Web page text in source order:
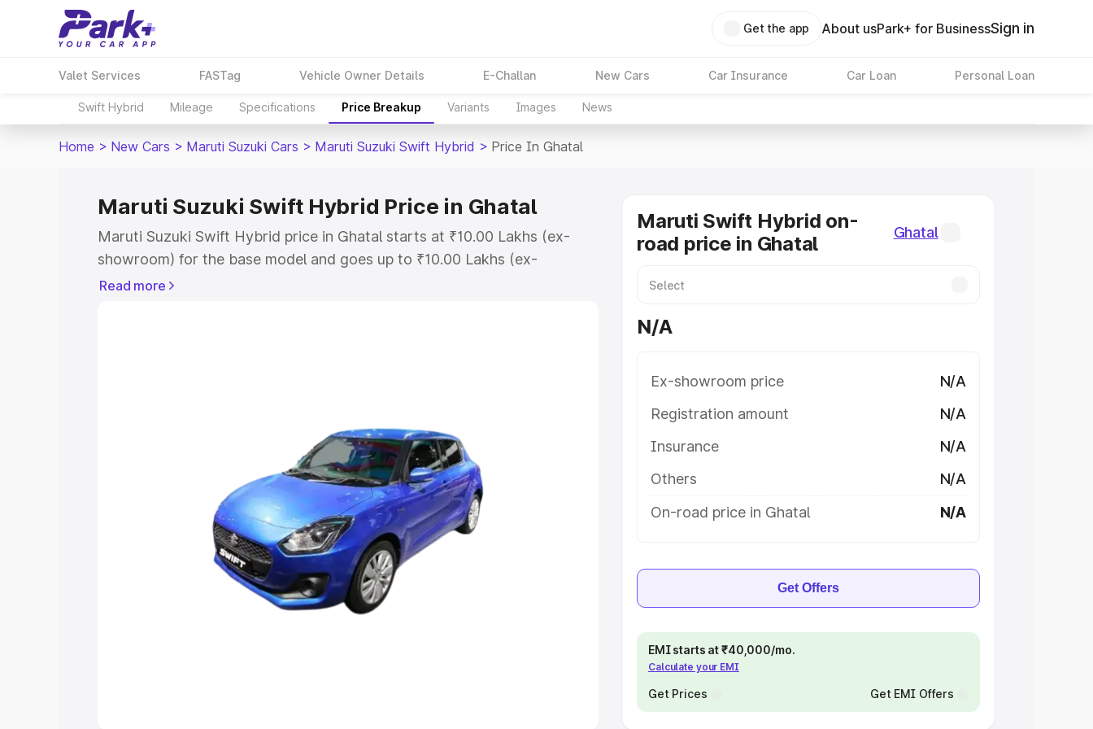
Get the app About usPark+ for BusinessSign in
Valet Services FASTag Vehicle Owner Details E-Challan New Cars Car Insurance Car Loan Personal Loan
Swift Hybrid Mileage Specifications Price Breakup Variants Images News
Home > New Cars > Maruti Suzuki Cars > Maruti Suzuki Swift Hybrid > Price In Ghatal
Maruti Suzuki Swift Hybrid Price in Ghatal
Maruti Suzuki Swift Hybrid price in Ghatal starts at ₹10.00 Lakhs (ex-
showroom) for the base model and goes up to ₹10.00 Lakhs (ex-
showroom) for the top model. This is Maruti Suzuki Swift Hybrid on-road
Cars Under 5 Lakhs|Cars Under 6 Lakhs
Cars Under 8 Lakhs|Cars Under 10 Lakhs
Explore Cars by Seating Capacity
Best 5 Seater Cars|Best 6 Seater Cars|Best 7 Seater Cars
Best 9 Seater Cars
Read more
Maruti Swift Hybrid on-
road price in Ghatal
Ghatal
N/A
Ex-showroom price
N/A
Registration amount
N/A
Insurance
N/A
Others
N/A
On-road price in Ghatal
N/A
Get Offers
EMI starts at ₹40,000/mo.
Calculate your EMI
Get Prices Get EMI Offers